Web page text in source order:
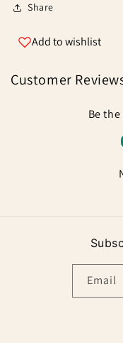
Share
Add to wishlist
Customer
Be
Email